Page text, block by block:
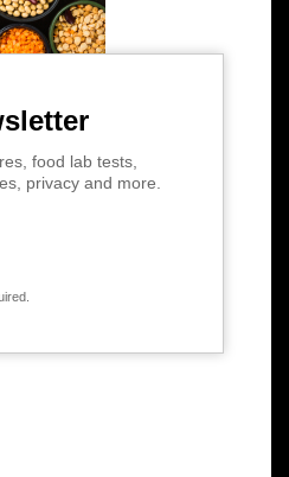
food lab tests,
privacy and more.